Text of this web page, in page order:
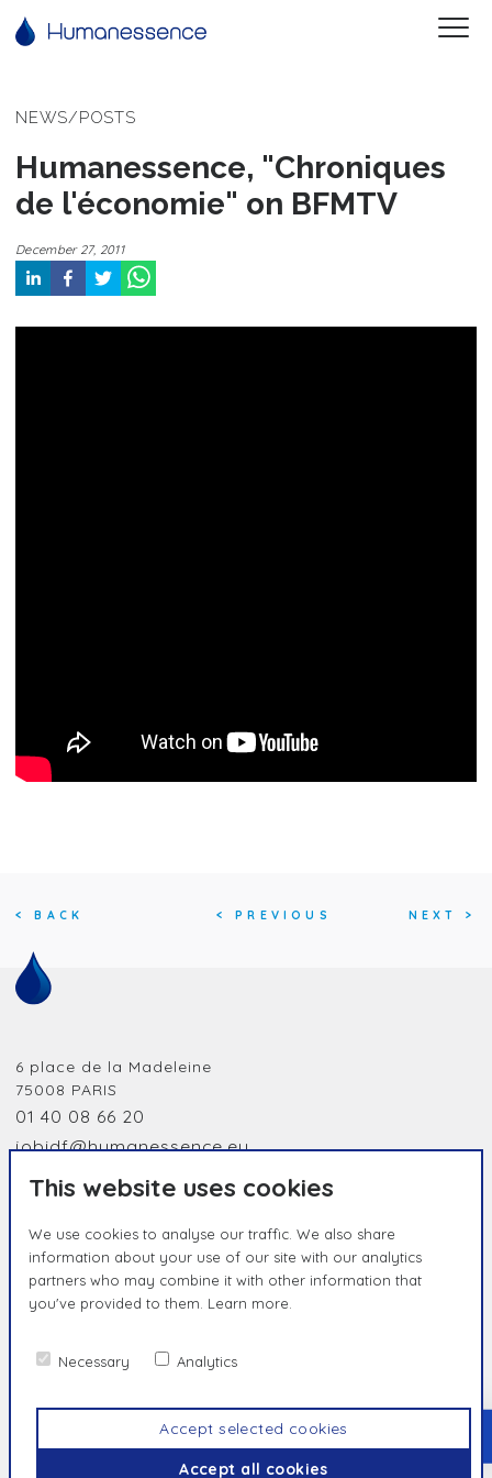
This website uses cookies
We use cookies to analyse our traffic. We also share
information about your use of our site with our analytics
partners who may combine it with other information that
you've provided to them. Learn more.
Necessary Analytics
Accept selected cookies
Accept all cookies
NEWS/POSTS
Humanessence, "Chroniques
de l'économie" on BFMTV
December 27, 2011
<BACK <PREVIOUS NEXT >
6 place de la Madeleine
75008 PARIS
01 40 08 66 20
jobidf@humanessence.eu
HUMAN BY NATURE, UNIQUE BY